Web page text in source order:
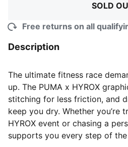
SOLD
Free returns on all
Description
The ultimate fitness race
up. The PUMA x HYROX
stitching for less friction, and
keep you dry. Whether you’re
HYROX event or chasing a
supports you every step of the